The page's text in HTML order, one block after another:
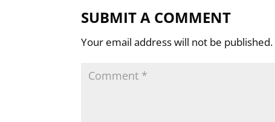
SUBMIT A COMMENT
Your email address will not be published.